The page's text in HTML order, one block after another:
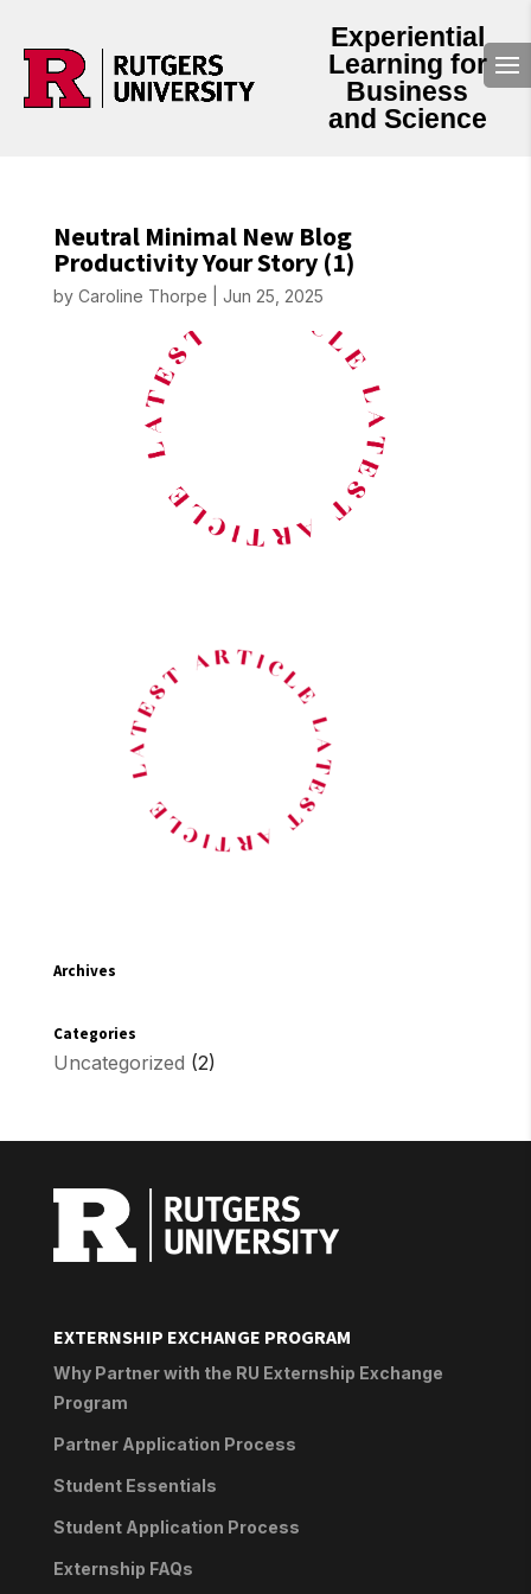
Experiential
Learning for
Business
and Science
Neutral Minimal New Blog
Productivity Your Story (1)
by Caroline Thorpe Jun 25, 2025
Archives
Categories
Uncategorized (2)
EXTERNSHIP EXCHANGE PROGRAM
Why Partner with the RU Externship Exchange
Program
Partner Application Process
Student Essentials
Student Application Process
Externship FAQs